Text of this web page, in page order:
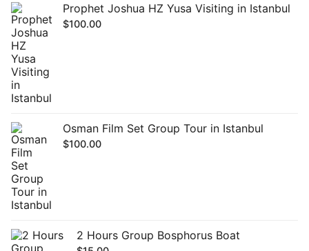
Prophet Joshua HZ Yusa Visiting in Istanbul
$100.00
Osman Film Set Group Tour in Istanbul
$100.00
2 Hours Group Bosphorus Boat